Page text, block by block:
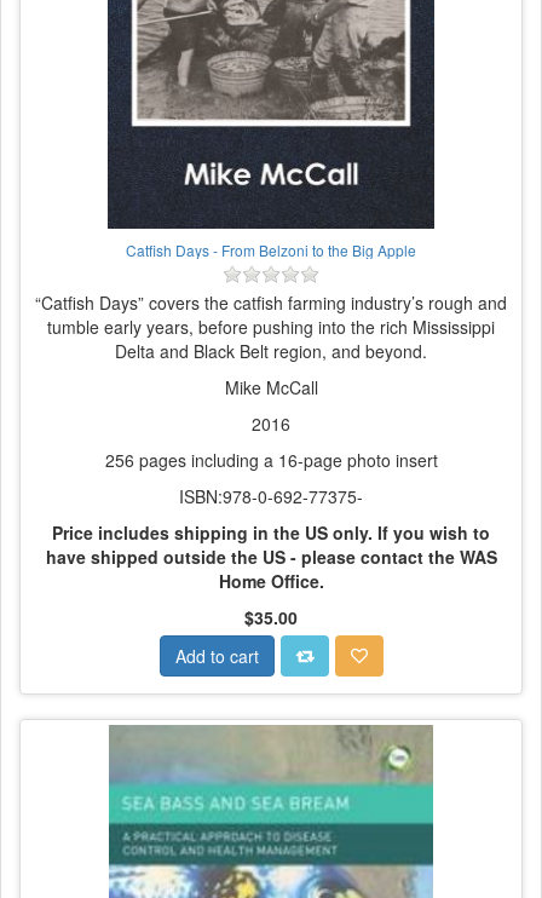
Catfish Days - From Belzoni to the Big Apple
“Catfish Days” covers the catfish farming industry’s rough and
tumble early years, before pushing into the rich Mississippi
Delta and Black Belt region, and beyond.
Mike McCall
2016
256 pages including a 16-page photo insert
ISBN:978-0-692-77375-
Price includes shipping in the US only. If you wish to
have shipped outside the US - please contact the WAS
Home Office.
$35.00
Add to cart